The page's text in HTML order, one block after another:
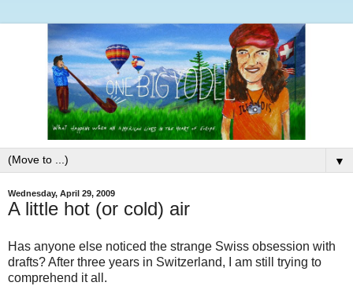
▼
Wednesday, April 29, 2009
A little hot (or cold) air
Has anyone else noticed the strange Swiss obsession with
drafts? After three years in Switzerland, I am still trying to
comprehend it all.